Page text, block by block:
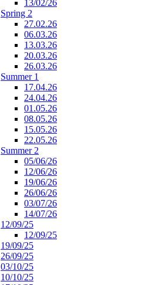
13/02/26
Spring 2
27.02.26
06.03.26
13.03.26
20.03.26
26.03.26
Summer 1
17.04.26
24.04.26
01.05.26
08.05.26
15.05.26
22.05.26
Summer 2
05/06/26
12/06/26
19/06/26
26/06/26
03/07/26
14/07/26
12/09/25
12/09/25
19/09/25
26/09/25
03/10/25
10/10/25